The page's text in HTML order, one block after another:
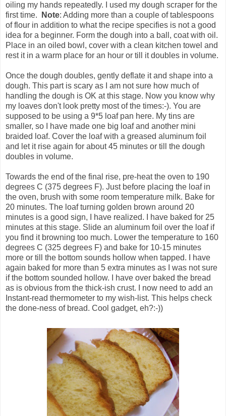
oiling my hands repeatedly. I used my dough scraper for the
first time.
Note: Adding more than a couple of tablespoons
of flour in addition to what the recipe specifies is not a good
idea for a beginner. Form the dough into a ball, coat with oil.
Place in an oiled bowl, cover with a clean kitchen towel and
rest it in a warm place for an hour or till it doubles in volume.
Once the dough doubles, gently deflate it and shape into a
dough. This part is scary as I am not sure how much of
handling the dough is OK at this stage. Now you know why
my loaves don't look pretty most of the times:-). You are
supposed to be using a 9*5 loaf pan here. My tins are
smaller, so I have made one big loaf and another mini
braided loaf. Cover the loaf with a greased aluminum foil
and let it rise again for about 45 minutes or till the dough
doubles in volume.
Towards the end of the final rise, pre-heat the oven to 190
degrees C (375 degrees F). Just before placing the loaf in
the oven, brush with some room temperature milk. Bake for
20 minutes. The loaf turning golden brown around 20
minutes is a good sign, I have realized. I have baked for 25
minutes at this stage. Slide an aluminum foil over the loaf if
you find it browning too much. Lower the temperature to 160
degrees C (325 degrees F) and bake for 10-15 minutes
more or till the bottom sounds hollow when tapped. I have
again baked for more than 5 extra minutes as I was not sure
if the bottom sounded hollow. I have over baked the bread
as is obvious from the thick-ish crust. I now need to add an
Instant-read thermometer to my wish-list. This helps check
the done-ness of bread. Cool gadget, eh?:-))